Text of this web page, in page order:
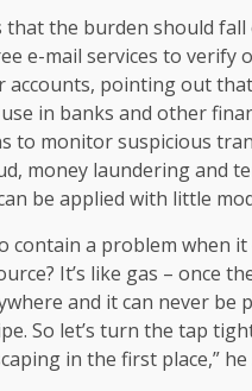
that the burden should
e-mail services to verify
accounts, pointing out
in banks and other
to monitor suspicious
money laundering and
be applied with little
contain a problem when
It’s like gas – once
and it can never be
So let’s turn the tap
in the first place,” he